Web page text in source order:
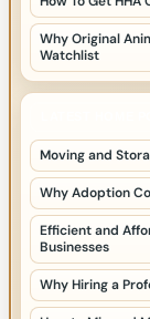
Why Original
Watchlist
Moving and
Why Adoption
Efficient and
Businesses
Why Hiring a